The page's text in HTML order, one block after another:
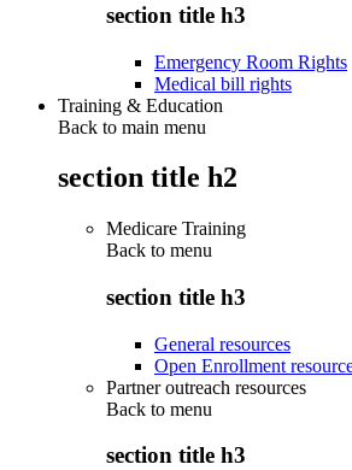
section title h3
Emergency Room Rights
Medical bill rights
Training & Education
Back to main menu
section title h2
Medicare Training
Back to menu
section title h3
General resources
Open Enrollment
Partner outreach resources
Back to menu
section title h3